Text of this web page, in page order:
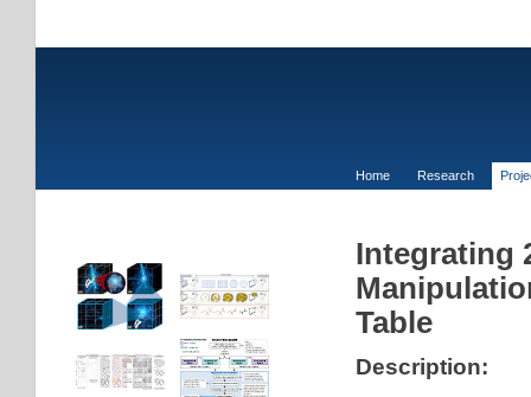
Home Research
Integrating
Table
Description: